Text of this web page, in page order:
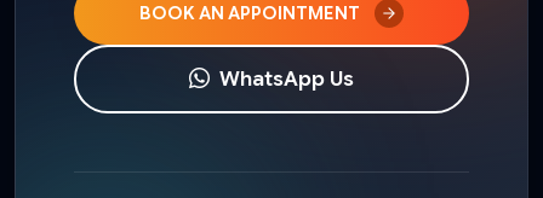
BOOK AN APPOINTMENT
WhatsApp Us